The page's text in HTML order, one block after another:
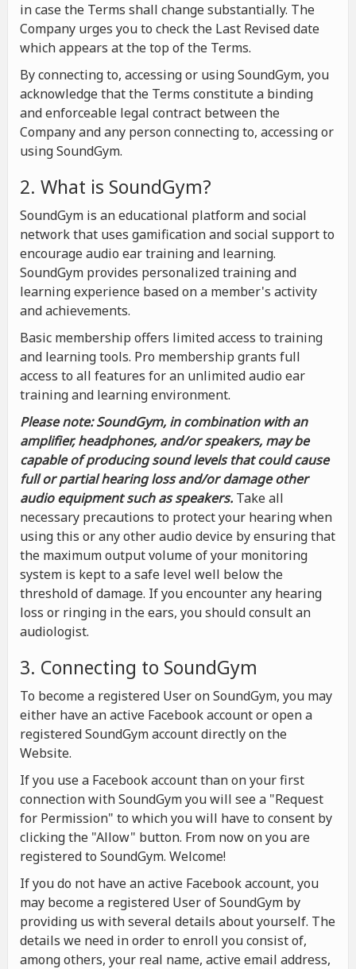
in case the Terms shall change substantially. The
Company urges you to check the Last Revised date
which appears at the top of the Terms.
By connecting to, accessing or using SoundGym, you
acknowledge that the Terms constitute a binding
and enforceable legal contract between the
Company and any person connecting to, accessing or
using SoundGym.
2. What is SoundGym?
SoundGym is an educational platform and social
network that uses gamification and social support to
encourage audio ear training and learning.
SoundGym provides personalized training and
learning experience based on a member's activity
and achievements.
Basic membership offers limited access to training
and learning tools. Pro membership grants full
access to all features for an unlimited audio ear
training and learning environment.
Please note: SoundGym, in combination with an
amplifier, headphones, and/or speakers, may be
capable of producing sound levels that could cause
full or partial hearing loss and/or damage other
audio equipment such as speakers. Take all
necessary precautions to protect your hearing when
using this or any other audio device by ensuring that
the maximum output volume of your monitoring
system is kept to a safe level well below the
threshold of damage. If you encounter any hearing
loss or ringing in the ears, you should consult an
audiologist.
3. Connecting to SoundGym
To become a registered User on SoundGym, you may
either have an active Facebook account or open a
registered SoundGym account directly on the
Website.
If you use a Facebook account than on your first
connection with SoundGym you will see a "Request
for Permission" to which you will have to consent by
clicking the "Allow" button. From now on you are
registered to SoundGym. Welcome!
If you do not have an active Facebook account, you
may become a registered User of SoundGym by
providing us with several details about yourself. The
details we need in order to enroll you consist of,
among others, your real name, active email address,